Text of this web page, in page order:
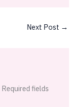
Next Post →
Required fields